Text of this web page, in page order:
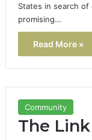
States in search
promising…
Read More »
Community
The